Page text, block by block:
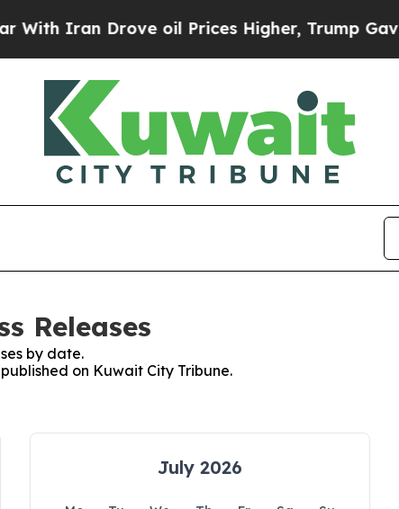
Iran Drove oil Prices Higher, Trump Gave
Releases
by date.
on Kuwait City Tribune.
July 2026